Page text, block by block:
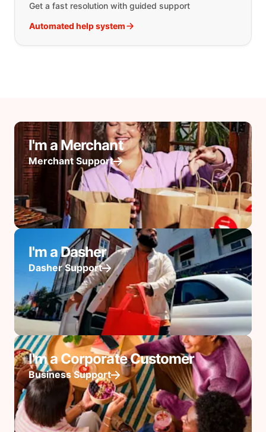
Get a fast resolution with guided support
Automated help system
I'm a Merchant
Merchant Support
I'm a Dasher
Dasher Support
I'm a Corporate Customer
Business Support